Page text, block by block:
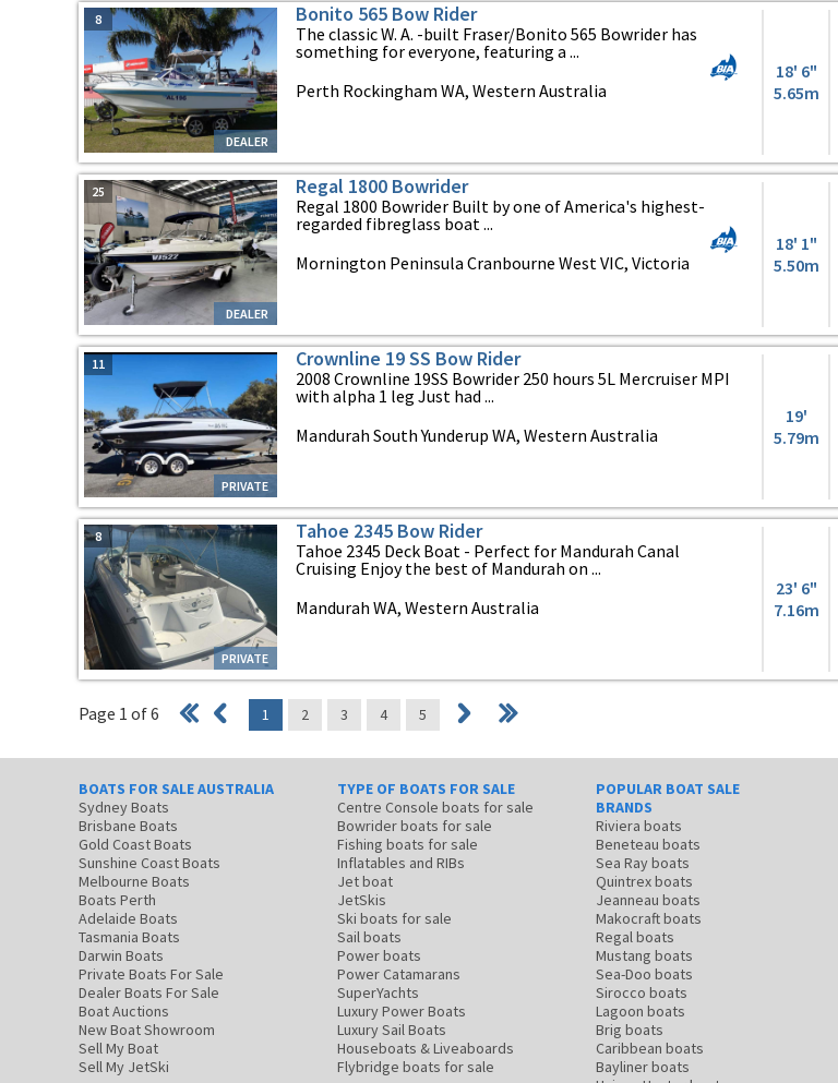
DEALER
8 Bonito 565 Bow Rider
The classic W. A. -built Fraser/Bonito 565 Bowrider has
something for everyone, featuring a ...
Perth Rockingham WA, Western Australia
18' 6"
5.65m
DEALER
25 Regal 1800 Bowrider
Regal 1800 Bowrider Built by one of America's highest-
regarded fibreglass boat ...
Mornington Peninsula Cranbourne West VIC, Victoria
18' 1"
5.50m
PRIVATE
11 Crownline 19 SS Bow Rider
2008 Crownline 19SS Bowrider 250 hours 5L Mercruiser MPI
with alpha 1 leg Just had ...
Mandurah South Yunderup WA, Western Australia
19'
5.79m
PRIVATE
8 Tahoe 2345 Bow Rider
Tahoe 2345 Deck Boat - Perfect for Mandurah Canal
Cruising Enjoy the best of Mandurah on ...
Mandurah WA, Western Australia
23' 6"
7.16m
Page 1 of 6 1 2 3 4 5
BOATS FOR SALE AUSTRALIA
Sydney Boats
Brisbane Boats
Gold Coast Boats
Sunshine Coast Boats
Melbourne Boats
Boats Perth
Adelaide Boats
Tasmania Boats
Darwin Boats
Private Boats For Sale
Dealer Boats For Sale
Boat Auctions
New Boat Showroom
Sell My Boat
Sell My JetSki
TYPE OF BOATS FOR SALE
Centre Console boats for sale
Bowrider boats for sale
Fishing boats for sale
Inflatables and RIBs
Jet boat
JetSkis
Ski boats for sale
Sail boats
Power boats
Power Catamarans
SuperYachts
Luxury Power Boats
Luxury Sail Boats
Houseboats & Liveaboards
Flybridge boats for sale
POPULAR BOAT SALE
BRANDS
Riviera boats
Beneteau boats
Sea Ray boats
Quintrex boats
Jeanneau boats
Makocraft boats
Regal boats
Mustang boats
Sea-Doo boats
Sirocco boats
Lagoon boats
Brig boats
Caribbean boats
Bayliner boats